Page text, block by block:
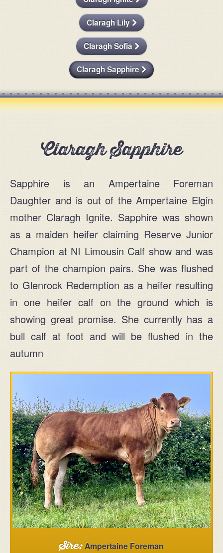
Message
info@claraghlimousins.com
Phone us
MAIN
+44 (0) 28 2954 1032
MOBILE
Ask for John or Paul
Find us
John & Paul Rainey
Claragh Limousins
5 Agivey Road
Kilrea
Coleraine
Northern Ireland
BT51 5UT
View on Google Maps
For Sale
Contact
Claragh Lily
Claragh Sofia
Claragh Sapphire
Claragh Sapphire
Sapphire is an Ampertaine Foreman
Daughter and is out of the Ampertaine Elgin
mother Claragh Ignite. Sapphire was shown
as a maiden heifer claiming Reserve Junior
Champion at NI Limousin Calf show and was
part of the champion pairs. She was flushed
to Glenrock Redemption as a heifer resulting
in one heifer calf on the ground which is
showing great promise. She currently has a
bull calf at foot and will be flushed in the
autumn
Sire:Ampertaine Foreman